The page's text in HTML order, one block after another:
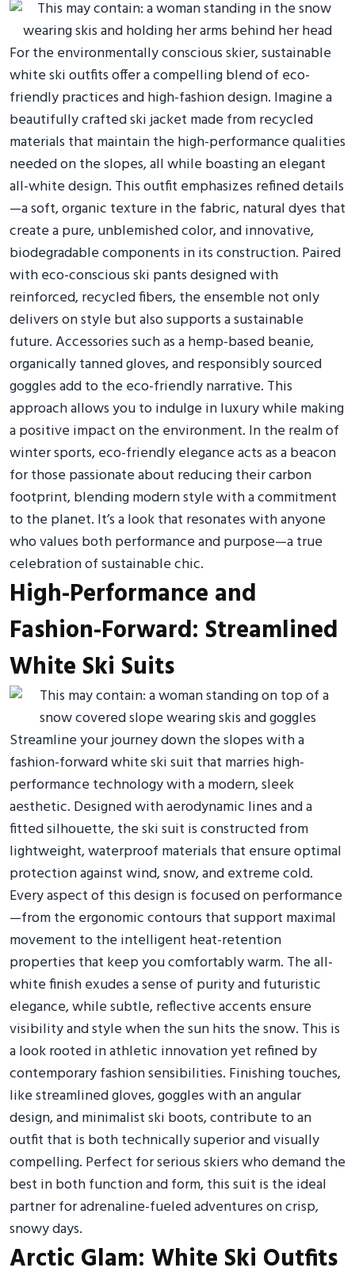
For the environmentally conscious skier, sustainable
white ski outfits offer a compelling blend of eco-
friendly practices and high-fashion design. Imagine a
beautifully crafted ski jacket made from recycled
materials that maintain the high-performance qualities
needed on the slopes, all while boasting an elegant
all-white design. This outfit emphasizes refined details
—a soft, organic texture in the fabric, natural dyes that
create a pure, unblemished color, and innovative,
biodegradable components in its construction. Paired
with eco-conscious ski pants designed with
reinforced, recycled fibers, the ensemble not only
delivers on style but also supports a sustainable
future. Accessories such as a hemp-based beanie,
organically tanned gloves, and responsibly sourced
goggles add to the eco-friendly narrative. This
approach allows you to indulge in luxury while making
a positive impact on the environment. In the realm of
winter sports, eco-friendly elegance acts as a beacon
for those passionate about reducing their carbon
footprint, blending modern style with a commitment
to the planet. It’s a look that resonates with anyone
who values both performance and purpose—a true
celebration of sustainable chic.
High-Performance and
Fashion-Forward: Streamlined
White Ski Suits
Streamline your journey down the slopes with a
fashion-forward white ski suit that marries high-
performance technology with a modern, sleek
aesthetic. Designed with aerodynamic lines and a
fitted silhouette, the ski suit is constructed from
lightweight, waterproof materials that ensure optimal
protection against wind, snow, and extreme cold.
Every aspect of this design is focused on performance
—from the ergonomic contours that support maximal
movement to the intelligent heat-retention
properties that keep you comfortably warm. The all-
white finish exudes a sense of purity and futuristic
elegance, while subtle, reflective accents ensure
visibility and style when the sun hits the snow. This is
a look rooted in athletic innovation yet refined by
contemporary fashion sensibilities. Finishing touches,
like streamlined gloves, goggles with an angular
design, and minimalist ski boots, contribute to an
outfit that is both technically superior and visually
compelling. Perfect for serious skiers who demand the
best in both function and form, this suit is the ideal
partner for adrenaline-fueled adventures on crisp,
snowy days.
Arctic Glam: White Ski Outfits